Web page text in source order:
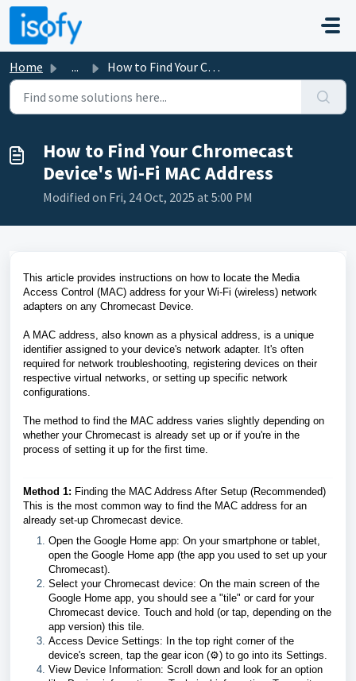
Skip to main content
Home ... How to Find Your Chromecast Device's Wi-Fi MAC Address
How to Find Your Chromecast
Device's Wi-Fi MAC Address
Modified on Fri, 24 Oct, 2025 at 5:00 PM
This article provides instructions on how to locate the Media
Access Control (MAC) address for your Wi-Fi (wireless) network
adapters on any Chromecast Device.
A MAC address, also known as a physical address, is a unique
identifier assigned to your device's network adapter. It's often
required for network troubleshooting, registering devices on their
respective virtual networks, or setting up specific network
configurations.
The method to find the MAC address varies slightly depending on
whether your Chromecast is already set up or if you're in the
process of setting it up for the first time.
Method 1: Finding the MAC Address After Setup (Recommended)
This is the most common way to find the MAC address for an
already set-up Chromecast device.
Open the Google Home app: On your smartphone or tablet,
open the Google Home app (the app you used to set up your
Chromecast).
Select your Chromecast device: On the main screen of the
Google Home app, you should see a "tile" or card for your
Chromecast device. Touch and hold (or tap, depending on the
app version) this tile.
Access Device Settings: In the top right corner of the
device's screen, tap the gear icon (⚙️) to go into its Settings.
View Device Information: Scroll down and look for an option